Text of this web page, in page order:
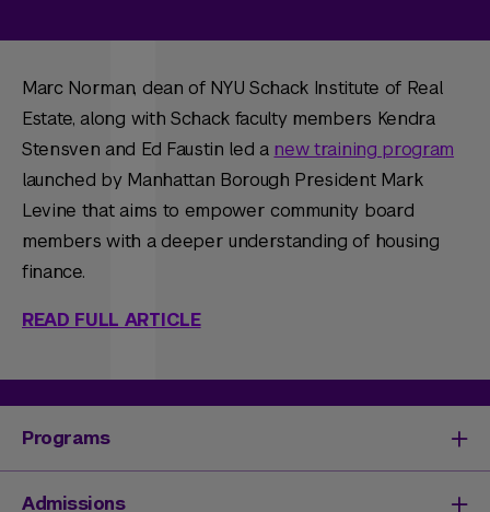
Marc Norman, dean of NYU Schack Institute of Real
Estate, along with Schack faculty members Kendra
Stensven and Ed Faustin led a new training program
launched by Manhattan Borough President Mark
Levine that aims to empower community board
members with a deeper understanding of housing
finance.
READ FULL ARTICLE
Programs
Degrees & Programs
Admissions